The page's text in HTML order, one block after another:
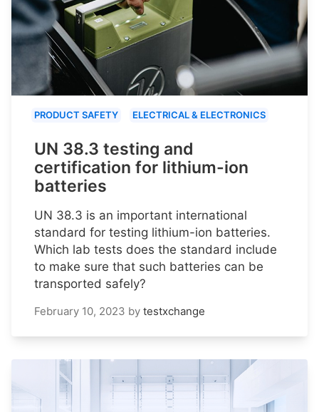
PRODUCT SAFETY ELECTRICAL & ELECTRONICS
UN 38.3 testing and
certification for lithium-ion
batteries
UN 38.3 is an important international
standard for testing lithium-ion batteries.
Which lab tests does the standard include
to make sure that such batteries can be
transported safely?
February 10, 2023 by testxchange